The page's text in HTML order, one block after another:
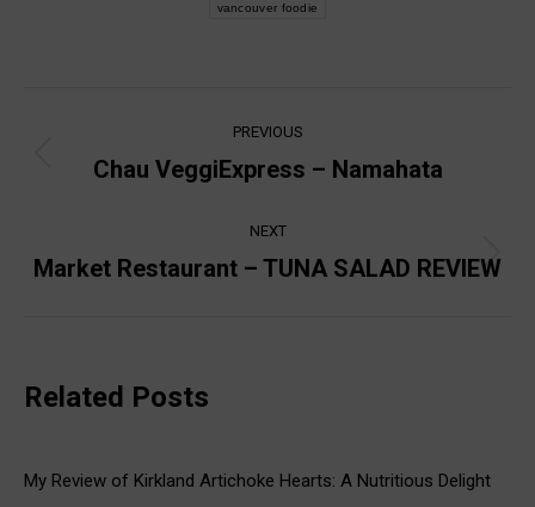
vancouver foodie
navigation
PREVIOUS
Previous
Chau VeggiExpress – Namahata
NEXT
Next
Market Restaurant – TUNA SALAD REVIEW
Related Posts
My Review of Kirkland Artichoke Hearts: A Nutritious Delight